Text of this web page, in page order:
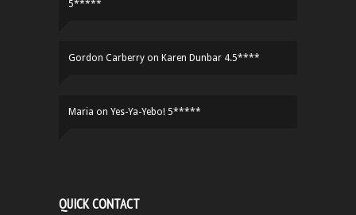
5*****
Gordon Carberry on Karen Dunbar 4.5****
Maria on Yes-Ya-Yebo! 5*****
QUICK CONTACT